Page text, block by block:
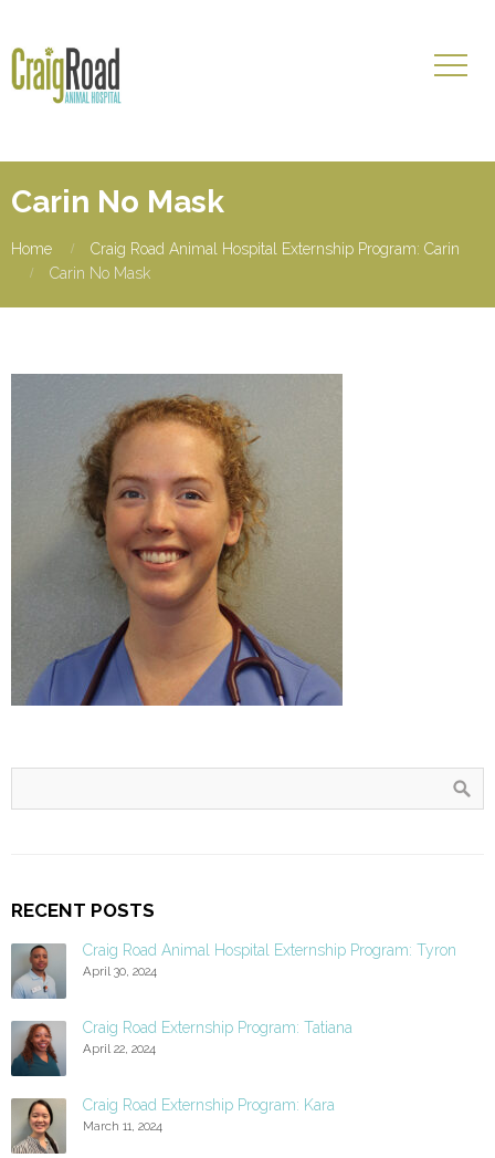
Carin No Mask
Home
Craig Road Animal Hospital Externship Program: Carin
Carin No Mask
RECENT POSTS
Craig Road Animal Hospital Externship Program: Tyron
April 30, 2024
Craig Road Externship Program: Tatiana
April 22, 2024
Craig Road Externship Program: Kara
March 11, 2024